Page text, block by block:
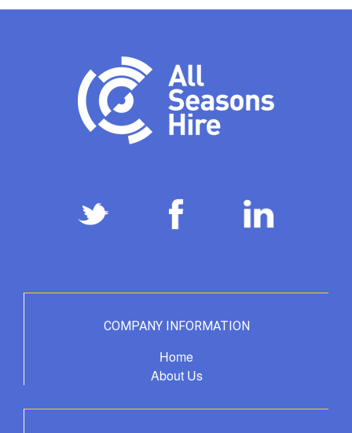
COMPANY INFORMATION
Home
About Us